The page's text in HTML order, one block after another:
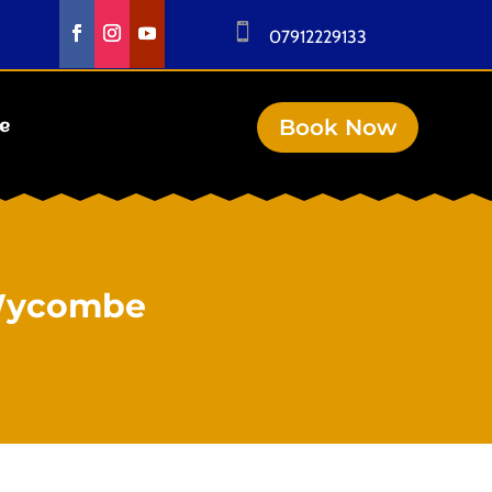
 07912229133
Book Now